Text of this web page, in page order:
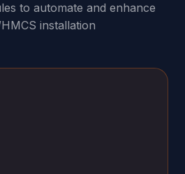
to automate and enhance
installation